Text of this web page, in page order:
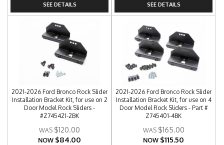
SEE DETAILS SEE DETAILS
2021-2026 Ford Bronco Rock Slider
Installation Bracket Kit, for use on 2
Door Model Rock Sliders -
#Z745421-2BK
$120.00
NOW $84.00
2021-2026 Ford Bronco Rock Slider
Installation Bracket Kit, for use on 4
Door Model Rock Sliders - Part #
Z745401-4BK
$165.00
NOW $115.50